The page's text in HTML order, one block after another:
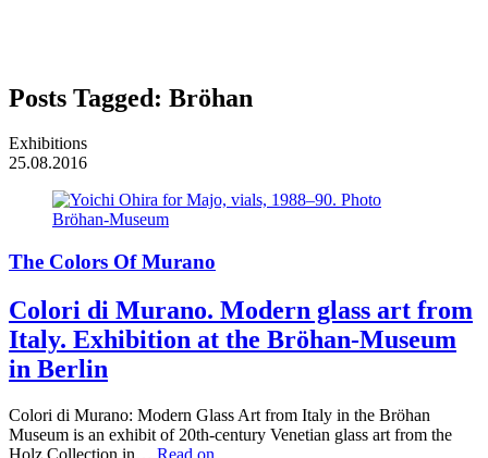
Posts Tagged: Bröhan
Exhibitions
25.08.2016
The Colors Of Murano
Colori di Murano. Modern glass art from
Italy. Exhibition at the Bröhan-Museum
in Berlin
Colori di Murano: Modern Glass Art from Italy in the Bröhan
Museum is an exhibit of 20th-century Venetian glass art from the
Holz Collection in… Read on